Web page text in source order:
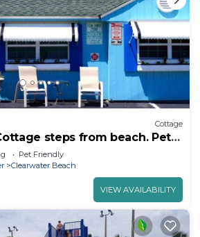
Cottage
steps from beach. Pet
Pet Friendly
Clearwater Beach
VIEW AVAILABILITY